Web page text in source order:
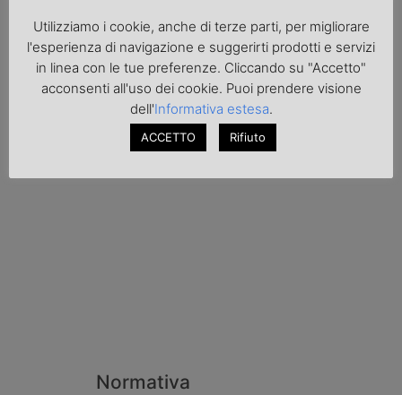
contrabbando, dichiarata come solvente
nei documenti di trasporto, e
l'autoarticolato utilizzato. Denunciato per
contrabbando di prodotti petroliferi il
conducente ungherese del mezzo, fermato
al valico di Tarvisio.
Normativa
Utilizziamo i cookie, anche di terze parti, per migliorare
l'esperienza di navigazione e suggerirti prodotti e servizi
in linea con le tue preferenze. Cliccando su "Accetto"
acconsenti all'uso dei cookie. Puoi prendere visione
dell'Informativa estesa.
ACCETTO Rifiuto